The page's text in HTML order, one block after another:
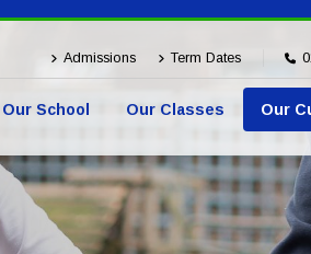
Admissions Term Dates
Our School Our Classes Our